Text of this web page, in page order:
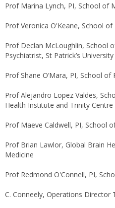
Prof Marina Lynch, PI, School of
Prof Veronica O'Keane, School of
Prof Declan McLoughlin, School
Psychiatrist, St Patrick’s
Prof Shane O’Mara, PI, School of
Prof Alejandro Lopez Valdes,
Health Institute and Trinity
Prof Maeve Caldwell, PI, School
Prof Brian Lawlor, Global Brain
Medicine
Prof Redmond O'Connell, PI,
C. Conneely, Operations Director